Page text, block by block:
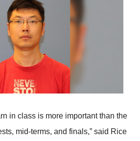
in class is more important than the
mid-terms, and finals,” said Rice